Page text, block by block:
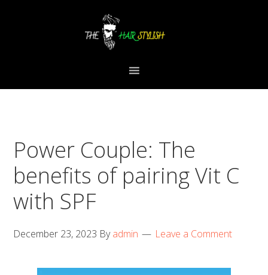
Power Couple: The
benefits of pairing Vit C
with SPF
December 23, 2023 Byadmin Leave a Comment